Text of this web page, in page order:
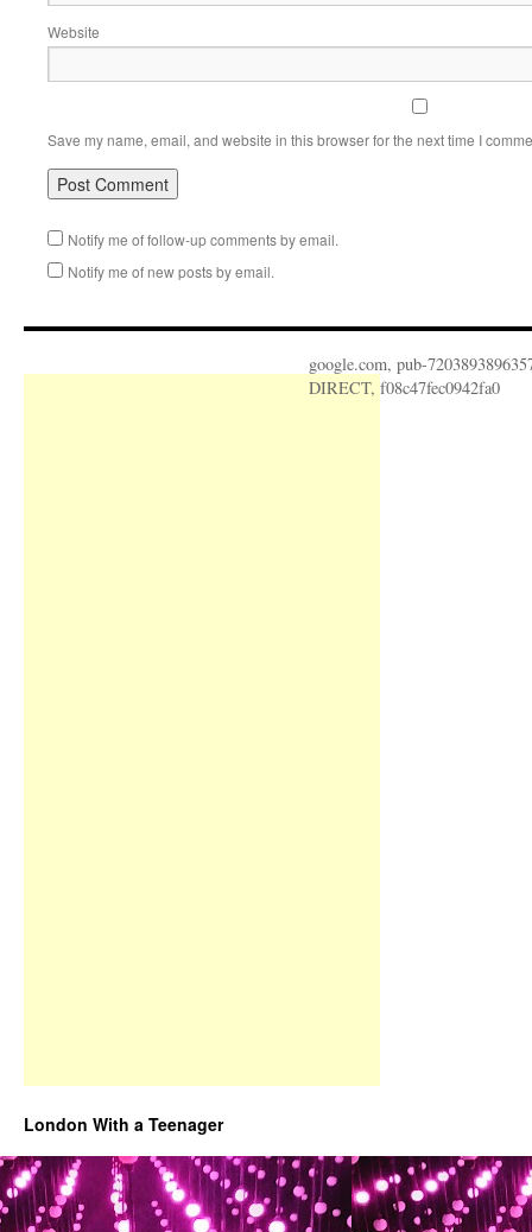
Website
Save my name, email, and website in this browser for the next time I
Notify me of follow-up comments by email.
Notify me of new posts by email.
google.com, pub-
DIRECT, f08c47fec0942fa0
London With a Teenager